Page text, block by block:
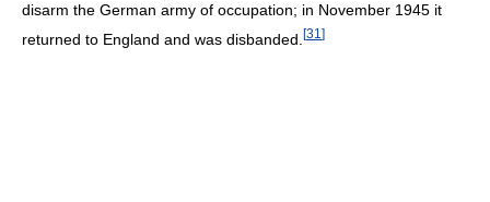
disarm the German army of occupation; in November 1945 it
returned to England and was disbanded. [31 ]